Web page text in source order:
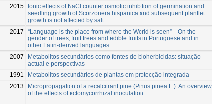
2015
Ionic effects of NaCl counter osmotic inhibition of germination and
seedling growth of Scorzonera hispanica and subsequent plantlet
growth is not affected by salt
2017
“Language is the place from where the World is seen”—On the
gender of trees, fruit trees and edible fruits in Portuguese and in
other Latin-derived languages
2007
Metabolitos secundários como fontes de bioherbicidas: situação
actual e perspectivas
1991 Metabolitos secundários de plantas em protecção integrada
2013
Micropropagation of a recalcitrant pine (Pinus pinea L.): An overview
of the effects of ectomycorrhizal inoculation